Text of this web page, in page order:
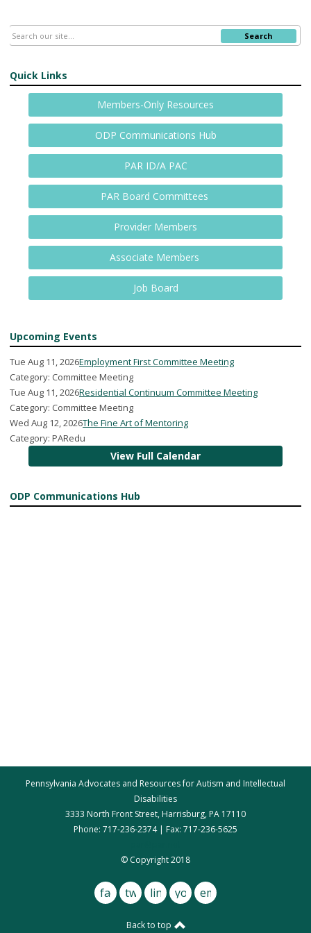
Search
Quick Links
Members-Only Resources
ODP Communications Hub
PAR ID/A PAC
PAR Board Committees
Provider Members
Associate Members
Job Board
Upcoming Events
Tue Aug 11, 2026Employment First Committee Meeting
Category: Committee Meeting
Tue Aug 11, 2026Residential Continuum Committee Meeting
Category: Committee Meeting
Wed Aug 12, 2026The Fine Art of Mentoring
Category: PARedu
View Full Calendar
ODP Communications Hub
Pennsylvania Advocates and Resources for Autism and Intellectual
Disabilities
3333 North Front Street, Harrisburg, PA 17110
Phone: 717-236-2374 | Fax: 717-236-5625
© Copyright 2018
facebook
twitterlinkedinyoutube
email
Back to top